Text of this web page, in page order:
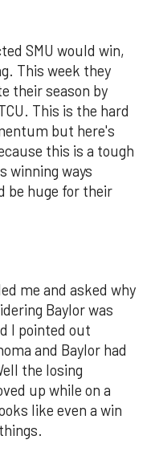
SMU would win,
This week they
their season by
This is the hard
but here's
this is a tough
winning ways
be huge for their
me and asked why
Baylor was
I pointed out
and Baylor had
the losing
up while on a
like even a win